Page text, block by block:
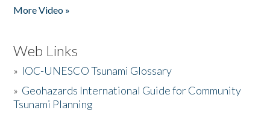
More Video »
Web Links
» IOC-UNESCO Tsunami Glossary
» Geohazards International Guide for Community
Tsunami Planning